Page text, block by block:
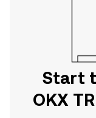
Start
OKX